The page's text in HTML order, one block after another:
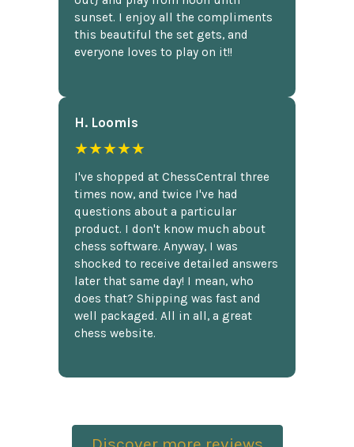
sunset. I enjoy all the compliments
this beautiful the set gets, and
everyone loves to play on it!!
H. Loomis
★★★★★
I've shopped at ChessCentral three
times now, and twice I've had
questions about a particular
product. I don't know much about
chess software. Anyway, I was
shocked to receive detailed answers
later that same day! I mean, who
does that? Shipping was fast and
well packaged. All in all, a great
chess website.